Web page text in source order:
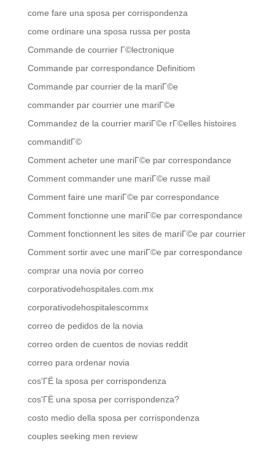
come fare una sposa per corrispondenza
come ordinare una sposa russa per posta
Commande de courrier Г©lectronique
Commande par correspondance Definitiom
Commande par courrier de la mariГ©e
commander par courrier une mariГ©e
Commandez de la courrier mariГ©e rГ©elles histoires
commanditГ©
Comment acheter une mariГ©e par correspondance
Comment commander une mariГ©e russe mail
Comment faire une mariГ©e par correspondance
Comment fonctionne une mariГ©e par correspondance
Comment fonctionnent les sites de mariГ©e par courrier
Comment sortir avec une mariГ©e par correspondance
comprar una novia por correo
corporativodehospitales.com.mx
corporativodehospitalescommx
correo de pedidos de la novia
correo orden de cuentos de novias reddit
correo para ordenar novia
cos'ГЁ la sposa per corrispondenza
cos'ГЁ una sposa per corrispondenza?
costo medio della sposa per corrispondenza
couples seeking men review